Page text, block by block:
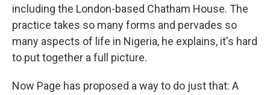
including the London-based Chatham House. The
practice takes so many forms and pervades so
many aspects of life in Nigeria, he explains, it's hard
to put together a full picture.
Now Page has proposed a way to do just that: A